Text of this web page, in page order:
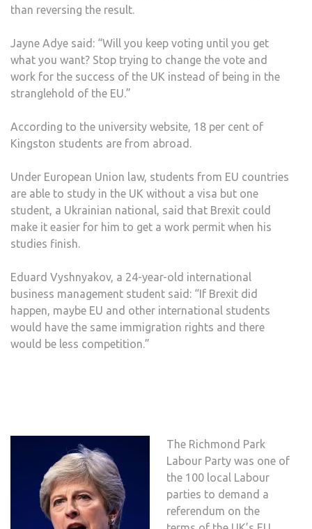
than reversing the result.
Jayne Adye said: “Will you keep voting until you get
what you want? Stop trying to change the vote and
work for the success of the UK instead of being in the
stranglehold of the EU.”
According to the university website, 18 per cent of
Kingston students are from abroad.
Under European Union law, students from EU countries
are able to study in the UK without a visa but one
student, a Ukrainian national, said that Brexit could
make it easier for him to get a work permit when his
studies finish.
Eduard Vyshnyakov, a 24-year-old international
business management student said: “If Brexit did
happen, maybe EU and other international students
would have the same immigration rights and there
would be less competition.”
The Richmond Park
Labour Party was one of
the 100 local Labour
parties to demand a
referendum on the